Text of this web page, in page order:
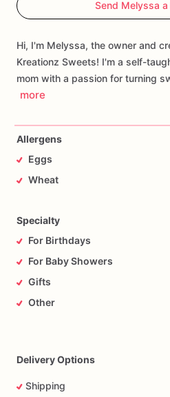
Send Melyssa
Hi, I'm Melyssa, the owner and
Kreationz Sweets! I'm a self-
mom with a passion for turning
more
Allergens
Eggs
Wheat
Specialty
For Birthdays
For Baby Showers
Gifts
Other
Delivery Options
Shipping